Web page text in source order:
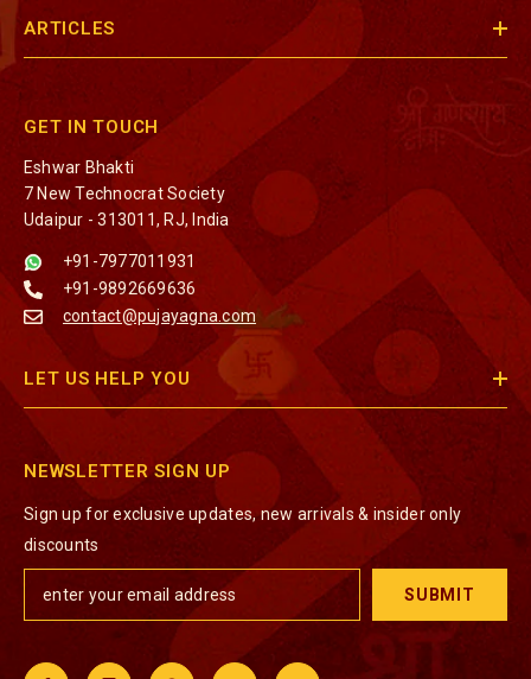
ARTICLES
GET IN TOUCH
Eshwar Bhakti
7 New Technocrat Society
Udaipur - 313011, RJ, India
+91-7977011931
+91-9892669636
contact@pujayagna.com
LET US HELP YOU
NEWSLETTER SIGN UP
Sign up for exclusive updates, new arrivals & insider only
discounts
SUBMIT